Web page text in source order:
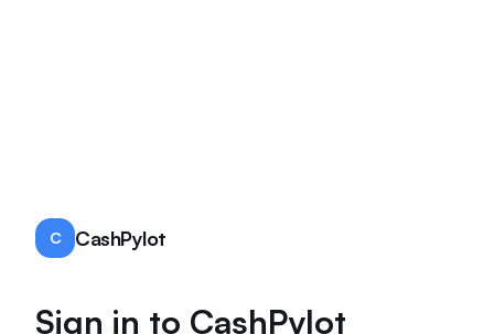
C CashPylot
Sign in to CashPylot